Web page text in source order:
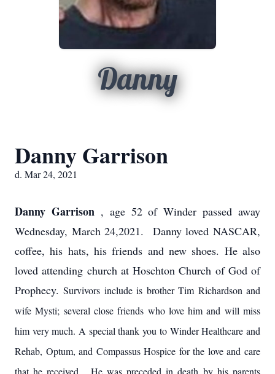
Danny
Danny Garrison
d. Mar 24, 2021
Danny Garrison , age 52 of Winder passed away
Wednesday, March 24,2021. Danny loved NASCAR,
coffee, his hats, his friends and new shoes. He also
loved attending church at Hoschton Church of God of
Prophecy.Survivors include is brother Tim Richardson and
wife Mysti; several close friends who love him and will miss
him very much. A special thank you to Winder Healthcare and
Rehab, Optum, and Compassus Hospice for the love and care
that he received. He was preceded in death by his parents